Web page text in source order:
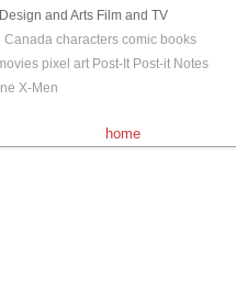
Design and Arts Film and TV
Canada characters comic books
pixel art Post-It Post-it Notes
X-Men
home